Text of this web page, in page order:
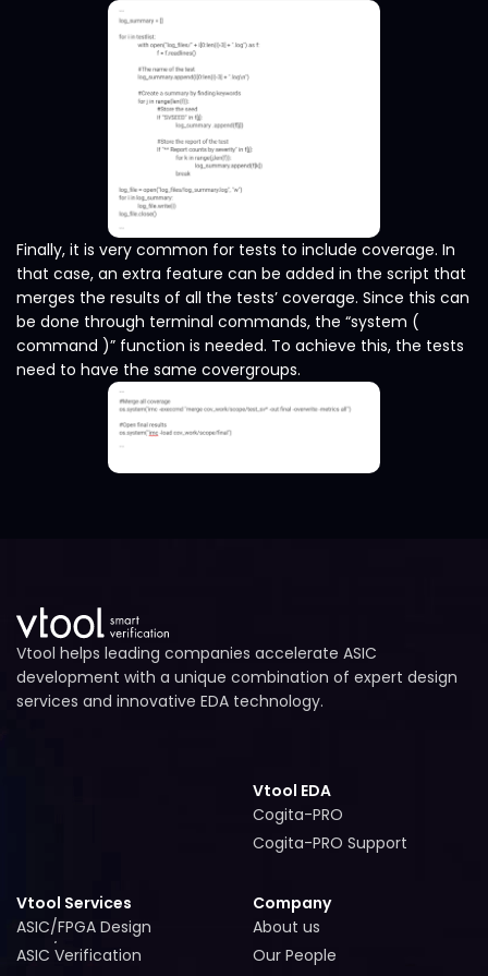
Finally, it is very common for tests to include coverage. In
that case, an extra feature can be added in the script that
merges the results of all the tests’ coverage. Since this can
be done through terminal commands, the “system (
command )” function is needed. To achieve this, the tests
need to have the same covergroups.
Vtool helps leading companies accelerate ASIC
development with a unique combination of expert design
services and innovative EDA technology.
Vtool EDA
Cogita-PRO
Cogita-PRO
Cogita-PRO Support
Vtool Services
ASIC/FPGA Design
ASIC/FPGA Design
ASIC Verification
Company
About us
About us
Our People